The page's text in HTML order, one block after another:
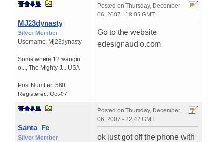
MJ23dynasty
Silver Member
Username: Mj23dynasty
Some where 12 wangin
o..., The Mighty J... USA
Post Number: 560
Registered: Oct-07
Posted on Thursday, December
06, 2007 - 18:05 GMT
Go to the website
edesignaudio.com
Santa_Fe
Silver Member
Posted on Thursday, December
06, 2007 - 22:42 GMT
ok just got off the phone with